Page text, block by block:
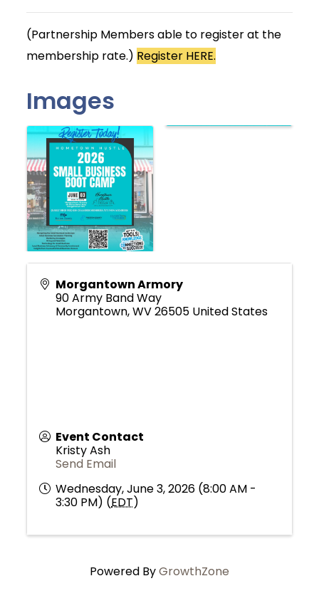
(Partnership Members able to register at the
membership rate.) Register HERE.
Images
Morgantown Armory
90 Army Band Way
Morgantown,WV26505 United States
Event Contact
Kristy Ash
Send Email
Wednesday, June 3, 2026 (8:00 AM -
3:30 PM) (EDT)
Powered ByGrowthZone